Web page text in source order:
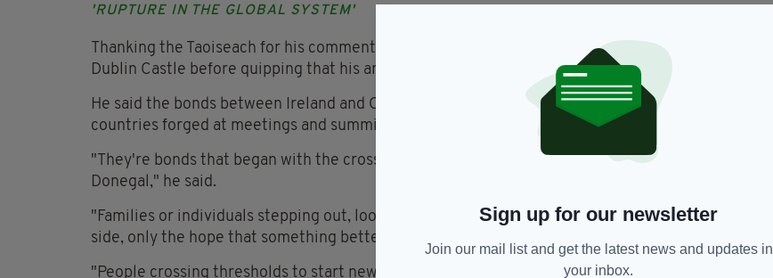
'RUPTURE IN THE GLOBAL SYSTEM'
Thanking the Taoiseach for his comments, Mr Carney said he never thought he would be inside
Dublin Castle before quipping that his ancestors 'probably never would have wanted to'.
He said the bonds between Ireland and Canada run much deeper than traditional ties between
countries forged at meetings and summits.
"They're bonds that began with the crossing of thresholds, of doorways in Mayo, Cork and
Donegal," he said.
"Families or individuals stepping out, looking westward, uncertain of what lay on the other
side, only the hope that something better might.
"People crossing thresholds to start new lives on a new continent without forgetting the old."
Sign up for our newsletter
Join our mail list and get the latest news and updates in
your inbox.